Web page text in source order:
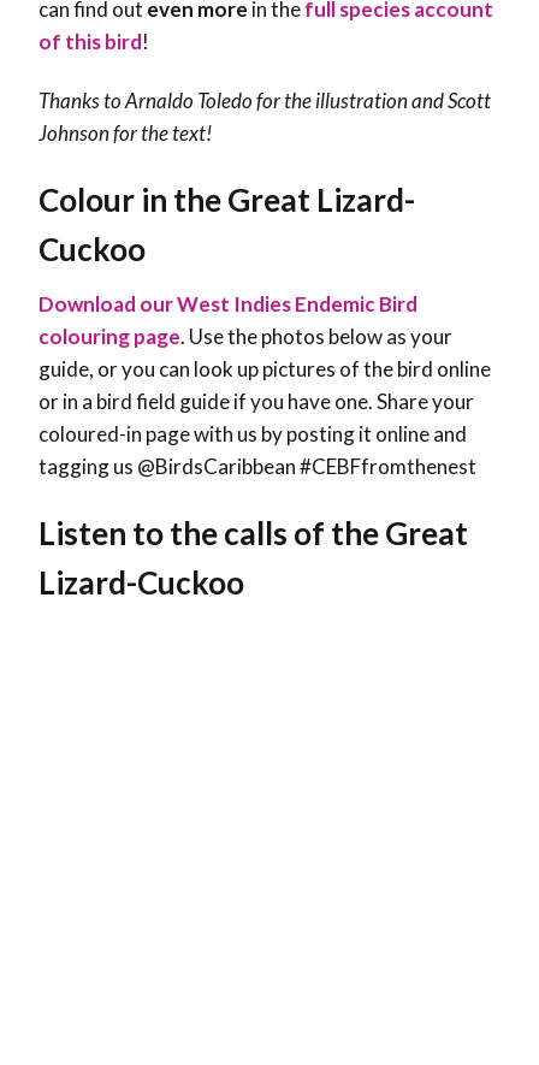
can find out even more in thefull species account
of this bird!
Thanks to Arnaldo Toledo for the illustration andScott
Johnsonfor the text!
Colour in the Great Lizard-
Cuckoo
Download our West Indies Endemic Bird
colouring page. Use the photos below as your
guide, or you can look up pictures of the bird online
or in a bird field guide if you have one. Share your
coloured-in page with us by posting it online and
tagging us @BirdsCaribbean #CEBFfromthenest
Listen to the calls of the Great
Lizard-Cuckoo